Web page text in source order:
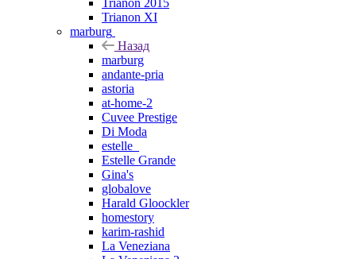
Trianon 2015
Trianon XI
marburg
Назад
marburg
andante-pria
astoria
at-home-2
Cuvee Prestige
Di Moda
estelle_
Estelle Grande
Gina's
globalove
Harald Gloockler
homestory
karim-rashid
La Veneziana